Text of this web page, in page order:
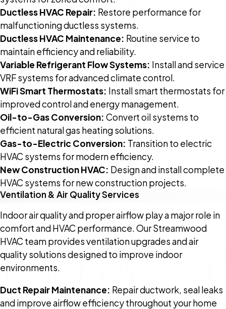
Ductless HVAC Repair: Restore performance for
malfunctioning ductless systems.
Ductless HVAC Maintenance: Routine service to
maintain efficiency and reliability.
Variable Refrigerant Flow Systems: Install and service
VRF systems for advanced climate control.
WiFi Smart Thermostats: Install smart thermostats for
improved control and energy management.
Oil-to-Gas Conversion: Convert oil systems to
efficient natural gas heating solutions.
Gas-to-Electric Conversion: Transition to electric
HVAC systems for modern efficiency.
New Construction HVAC: Design and install complete
HVAC systems for new construction projects.
Ventilation & Air Quality Services
Indoor air quality and proper airflow play a major role in
comfort and HVAC performance. Our Streamwood
HVAC team provides ventilation upgrades and air
quality solutions designed to improve indoor
environments.
Duct Repair Maintenance: Repair ductwork, seal leaks
and improve airflow efficiency throughout your home